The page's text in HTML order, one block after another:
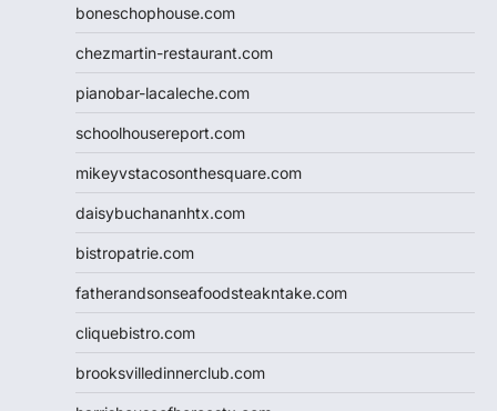
boneschophouse.com
chezmartin-restaurant.com
pianobar-lacaleche.com
schoolhousereport.com
mikeyvstacosonthesquare.com
daisybuchananhtx.com
bistropatrie.com
fatherandsonseafoodsteakntake.com
cliquebistro.com
brooksvilledinnerclub.com